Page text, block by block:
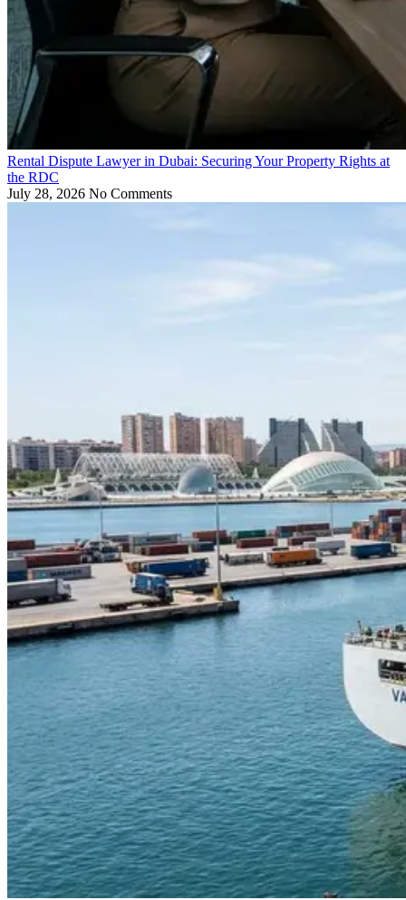
Rental Dispute Lawyer in Dubai: Securing Your Property Rights at
the RDC
July 28, 2026 No Comments